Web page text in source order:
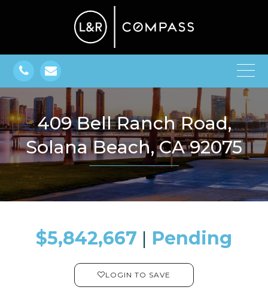
409 Bell Ranch Road,
Solana Beach, CA 92075
$5,842,667 ​​​​​​​​​​​​​​ | Pending
LOGIN TO SAVE